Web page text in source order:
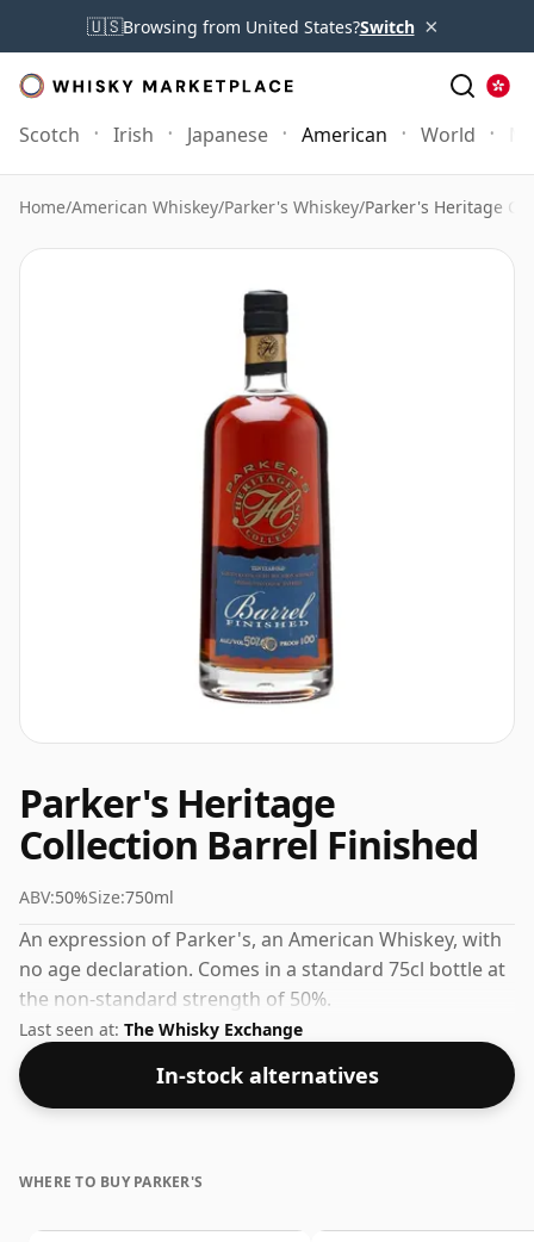
🇺🇸Browsing from United States?Switch ×
Scotch Irish Japanese American World
Home/American Whiskey/Parker's Whiskey/Parker's Heritage
Parker's Heritage
Collection Barrel Finished
ABV:50%Size:750ml
An expression of Parker's, an American Whiskey, with
no age declaration. Comes in a standard 75cl bottle at
the non-standard strength of 50%.
Last seen at: The Whisky Exchange
In-stock alternatives
WHERE TO BUY PARKER'S